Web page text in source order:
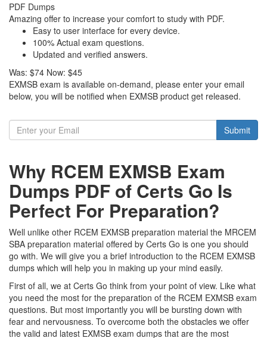
PDF Dumps
Amazing offer to increase your comfort to study with PDF.
Easy to user interface for every device.
100% Actual exam questions.
Updated and verified answers.
Was: $74 Now: $45
EXMSB exam is available on-demand, please enter your email
below, you will be notified when EXMSB product get released.
Submit
Why RCEM EXMSB Exam
Dumps PDF of Certs Go Is
Perfect For Preparation?
Well unlike other RCEM EXMSB preparation material the MRCEM
SBA preparation material offered by Certs Go is one you should
go with. We will give you a brief introduction to the RCEM EXMSB
dumps which will help you in making up your mind easily.
First of all, we at Certs Go think from your point of view. Like what
you need the most for the preparation of the RCEM EXMSB exam
questions. But most importantly you will be bursting down with
fear and nervousness. To overcome both the obstacles we offer
the valid and latest EXMSB exam dumps that are the most